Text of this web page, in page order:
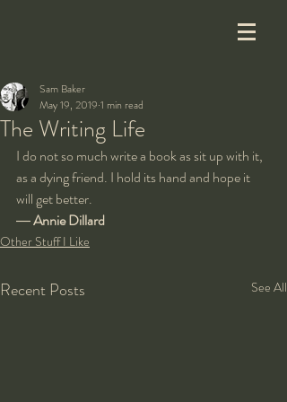
The Writing Life
Sam Baker
May 19, 2019 1 min read
I do not so much write a book as sit up with it,
as a dying friend. I hold its hand and hope it
will get better.
― Annie Dillard
Other Stuff I Like
Recent Posts See All